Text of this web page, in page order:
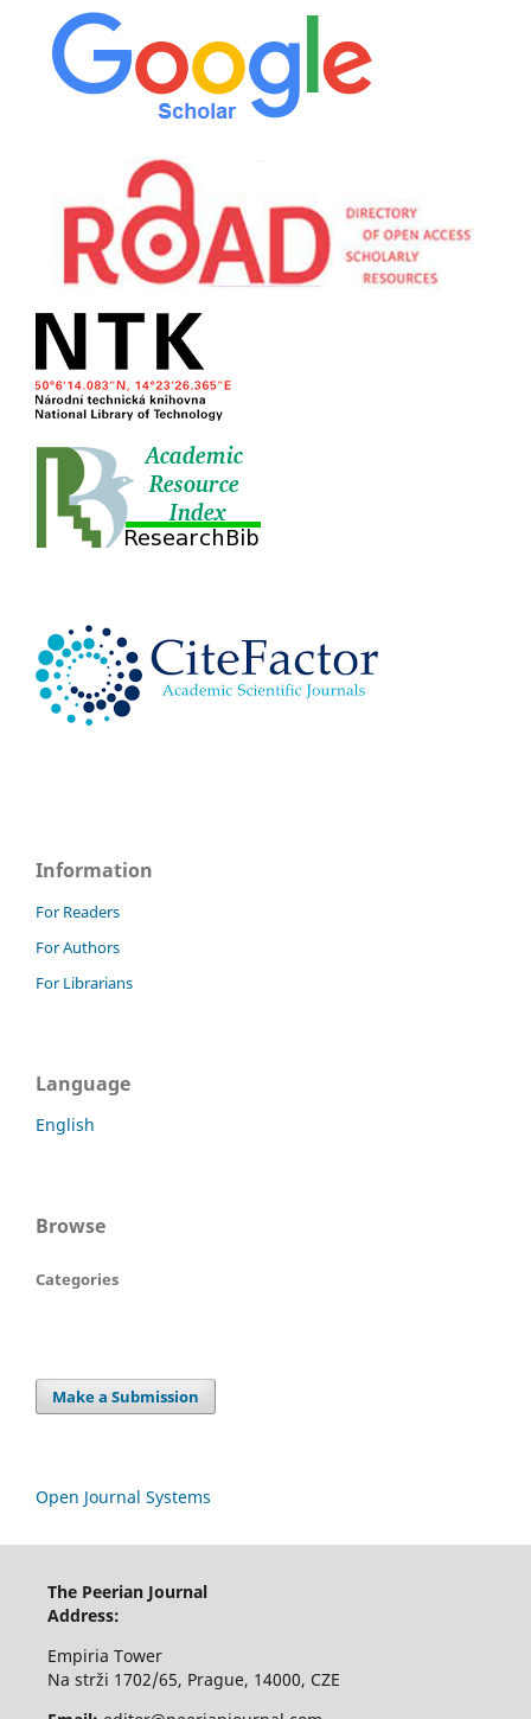
Information
For Readers
For Authors
For Librarians
Language
English
Browse
Categories
Make a Submission
Open Journal Systems
The Peerian Journal
Address:
Empiria Tower
Na strži 1702/65, Prague, 14000, CZE